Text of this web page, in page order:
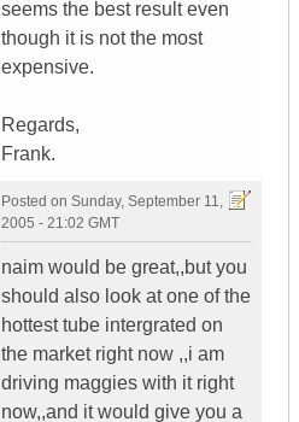
seems the best result even
though it is not the most
expensive.
Regards,
Frank.
Posted on Sunday, September 11,
2005 - 21:02 GMT
naim would be great,,but you
should also look at one of the
hottest tube intergrated on
the market right now ,,i am
driving maggies with it right
now,,and it would give you a